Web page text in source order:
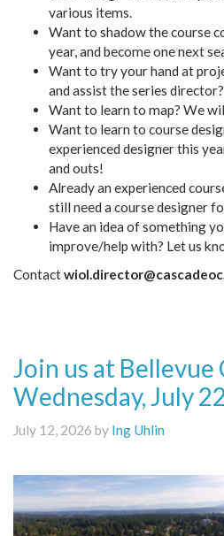
various items.
Want to shadow the course
year, and become one next
Want to try your hand at
and assist the series director?
Want to learn to map? We
Want to learn to course
experienced designer this
and outs!
Already an experienced
still need a course designer
Have an idea of something
improve/help with? Let us
Contact
Join us at Bellevue
Wednesday, July 22
July 12, 2026 by Ing Uhlin